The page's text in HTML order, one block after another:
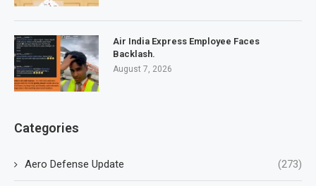
Air India Express Employee Faces
Backlash.
August 7, 2026
Categories
Aero Defense Update (273)